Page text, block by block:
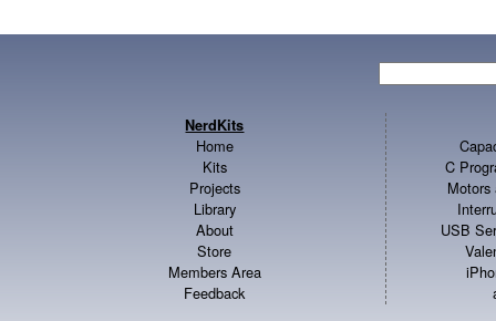
NerdKits
Home
Kits
Projects
Library
About
Store
Members Area
Feedback
C
Motors
USB